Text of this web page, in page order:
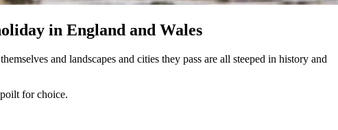
in England and Wales
and landscapes and cities they pass are all steeped in history and
for choice.